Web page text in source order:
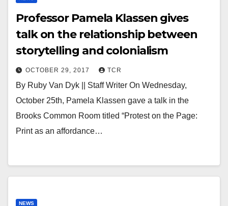
Professor Pamela Klassen gives
talk on the relationship between
storytelling and colonialism
OCTOBER 29, 2017 TCR
By Ruby Van Dyk || Staff Writer On Wednesday,
October 25th, Pamela Klassen gave a talk in the
Brooks Common Room titled “Protest on the Page:
Print as an affordance…
NEWS